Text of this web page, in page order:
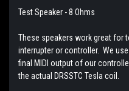
Test Speaker - 8 Ohms
These speakers work great for
interrupter or controller. We
final MIDI output of our
the actual DRSSTC Tesla coil.